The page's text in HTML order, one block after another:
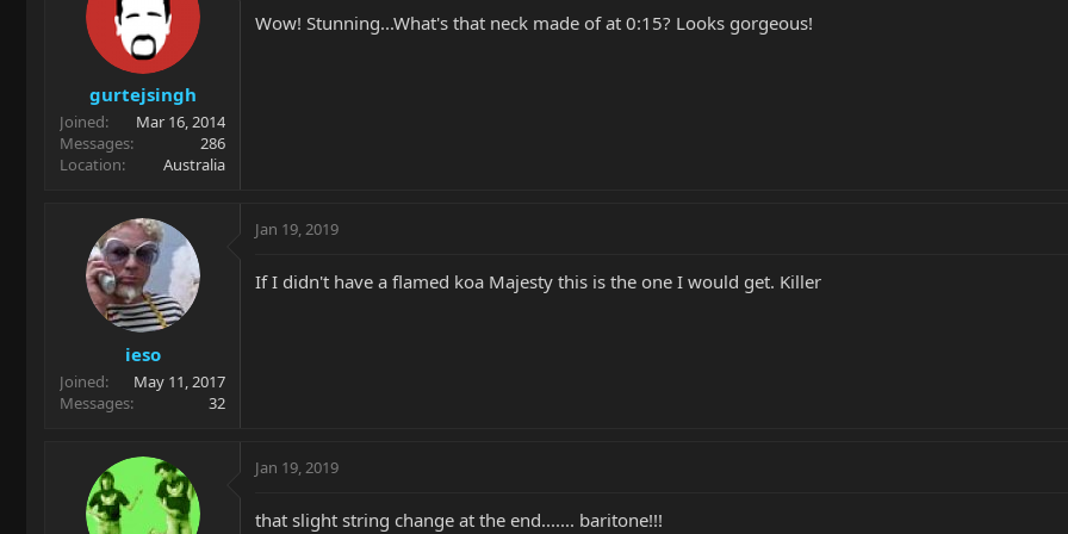
gurtejsingh
Joined
Mar 16, 2014
Messages
286
Location
Australia
Wow! Stunning...What's that neck made of at 0:15? Looks gorgeous!
ieso
Joined
May 11, 2017
Messages
32
Jan 19, 2019
If I didn't have a flamed koa Majesty this is the one I would get. Killer
Jan 19, 2019
that slight string change at the end....... baritone!!!